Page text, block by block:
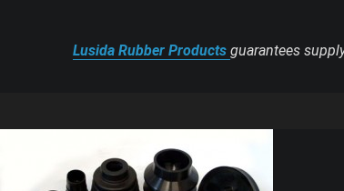
Lusida Rubber Products guarantees